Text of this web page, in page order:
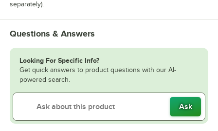
separately).
Questions & Answers
Looking For Specific Info?
Get quick answers to product questions with our AI-
powered search.
Ask